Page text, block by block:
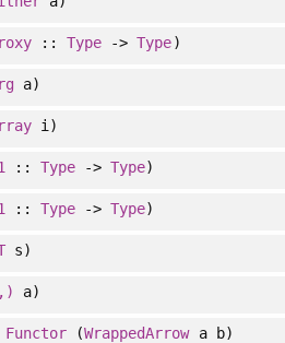
::Type ->Type)
a)
i)
::Type ->Type)
::Type ->Type)
s)
a)
Functor (WrappedArrowa b)